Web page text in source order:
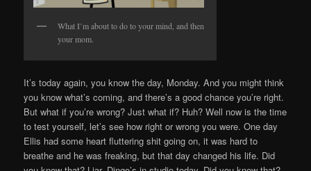
What I’m about to do to your mind, and then
your mom.
It’s today again, you know the day, Monday. And you might think
you know what’s coming, and there’s a good chance you’re right.
But what if you’re wrong? Just what if? Huh? Well now is the time
to test yourself, let’s see how right or wrong you were. One day
Ellis had some heart fluttering shit going on, it was hard to
breathe and he was freaking, but that day changed his life. Did